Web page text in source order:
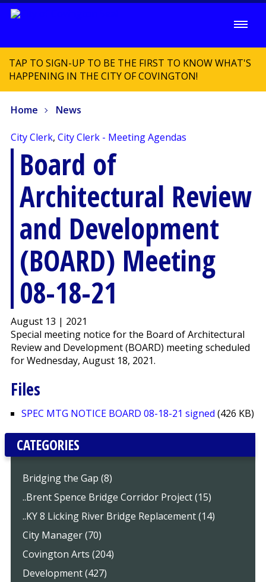
TAP TO SIGN-UP TO BE THE FIRST TO KNOW WHAT'S
HAPPENING IN THE CITY OF COVINGTON!
Home News
City Clerk, City Clerk - Meeting Agendas
Board of
Architectural Review
and Development
(BOARD) Meeting
08-18-21
August 13 | 2021
Special meeting notice for the Board of Architectural
Review and Development (BOARD) meeting scheduled
for Wednesday, August 18, 2021.
Files
SPEC MTG NOTICE BOARD 08-18-21 signed (426 KB)
CATEGORIES
Bridging the Gap (8)
..Brent Spence Bridge Corridor Project (15)
..KY 8 Licking River Bridge Replacement (14)
City Manager (70)
Covington Arts (204)
Development (427)